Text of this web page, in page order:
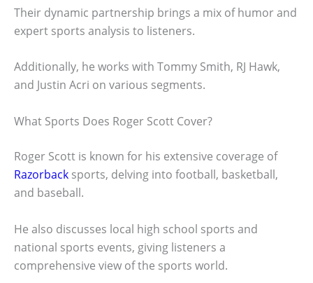
Their dynamic partnership brings a mix of humor and
expert sports analysis to listeners.
Additionally, he works with Tommy Smith, RJ Hawk,
and Justin Acri on various segments.
What Sports Does Roger Scott Cover?
Roger Scott is known for his extensive coverage of
Razorback sports, delving into football, basketball,
and baseball.
He also discusses local high school sports and
national sports events, giving listeners a
comprehensive view of the sports world.